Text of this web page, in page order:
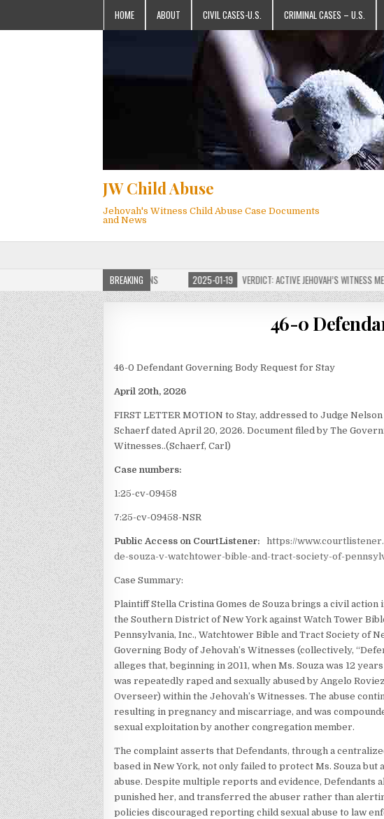
HOME ABOUT CIVIL CASES-U.S. CRIMINAL CASES – U.S.
JW Child Abuse
Jehovah's Witness Child Abuse Case Documents
and News
BREAKING
CHILD ABUSE WEBSITE FOR MILLIONS 2025-01-19 VERDICT: ACTIVE JEHOVAH’S WITNESS
46-0
46-0 Defendant Governing Body Request for Stay
April 20th, 2026
FIRST LETTER MOTION to Stay, addressed to Judge
Schaerf dated April 20, 2026. Document filed by The
Witnesses..(Schaerf, Carl)
Case numbers:
1:25-cv-09458
7:25-cv-09458-NSR
Public Access on CourtListener:
https://
de-souza-v-watchtower-bible-and-tract-society-of-
Case Summary:
Plaintiff Stella Cristina Gomes de Souza brings a civil
the Southern District of New York against Watch Tower
Pennsylvania, Inc., Watchtower Bible and Tract Society of
Governing Body of Jehovah’s Witnesses (collectively,
alleges that, beginning in 2011, when Ms. Souza was 12
was repeatedly raped and sexually abused by Angelo
Overseer) within the Jehovah’s Witnesses. The abuse
resulting in pregnancy and miscarriage, and was
sexual exploitation by another congregation member.
The complaint asserts that Defendants, through a
based in New York, not only failed to protect Ms. Souza but
abuse. Despite multiple reports and evidence, Defendants
punished her, and transferred the abuser rather than
policies discouraged reporting child sexual abuse to law